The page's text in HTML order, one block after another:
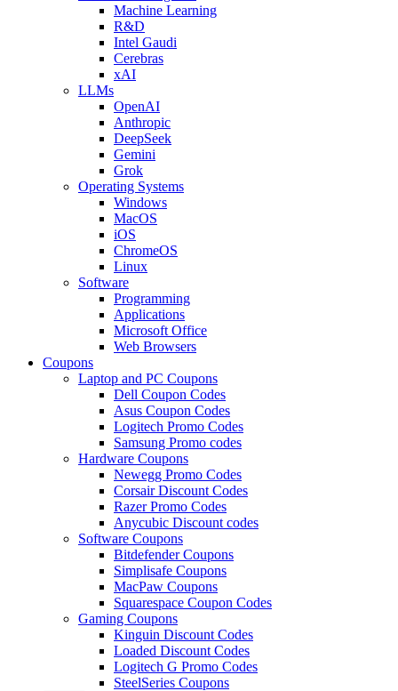
Machine Learning
R&D
Intel Gaudi
Cerebras
xAI
LLMs
OpenAI
Anthropic
DeepSeek
Gemini
Grok
Operating Systems
Windows
MacOS
iOS
ChromeOS
Linux
Software
Programming
Applications
Microsoft Office
Web Browsers
Coupons
Laptop and PC Coupons
Dell Coupon Codes
Asus Coupon Codes
Logitech Promo Codes
Samsung Promo codes
Hardware Coupons
Newegg Promo Codes
Corsair Discount Codes
Razer Promo Codes
Anycubic Discount codes
Software Coupons
Bitdefender Coupons
Simplisafe Coupons
MacPaw Coupons
Squarespace Coupon Codes
Gaming Coupons
Kinguin Discount Codes
Loaded Discount Codes
Logitech G Promo Codes
SteelSeries Coupons